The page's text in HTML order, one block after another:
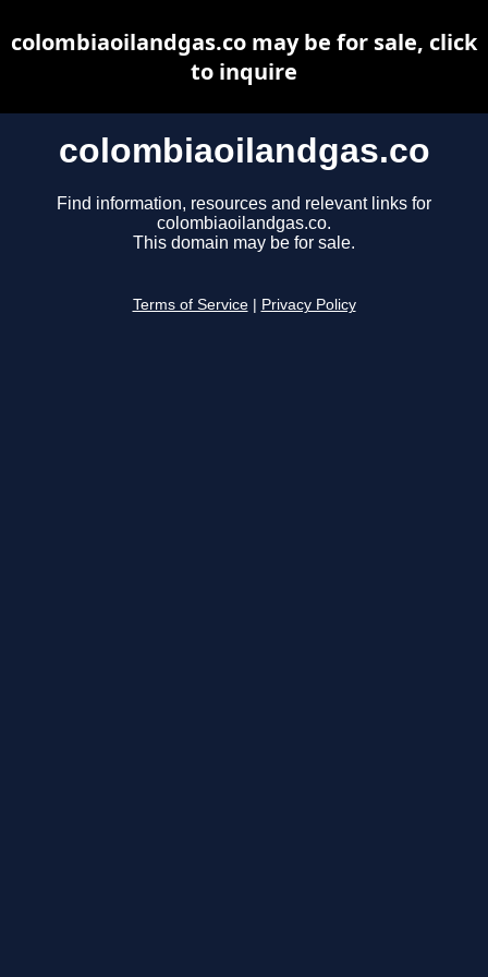
colombiaoilandgas.co
Find information, resources and relevant links for
colombiaoilandgas.co.
This domain may be for sale.
Terms of Service Privacy Policy
colombiaoilandgas.co may be for sale, click
to inquire